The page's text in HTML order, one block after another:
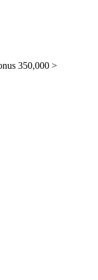
350,000 >